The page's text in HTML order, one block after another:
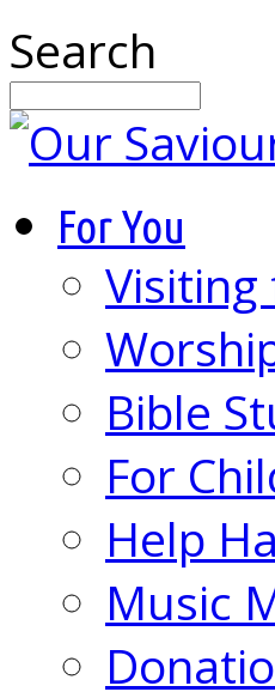
Search
For You
Bible
For
Help
Music